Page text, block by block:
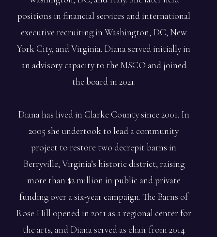
positions in financial services and international
executive recruiting in Washington, DC, New
York City, and Virginia. Diana served initially in
an advisory capacity to the MSCO and joined
the board in 2021.
Diana has lived in Clarke County since 2001. In
2005 she undertook to lead a community
project to restore two decrepit barns in
Berryville, Virginia’s historic district, raising
more than $2 million in public and private
funding over a six-year campaign. The Barns of
Rose Hill opened in 2011 as a regional center for
the arts, and Diana served as chair from 2014